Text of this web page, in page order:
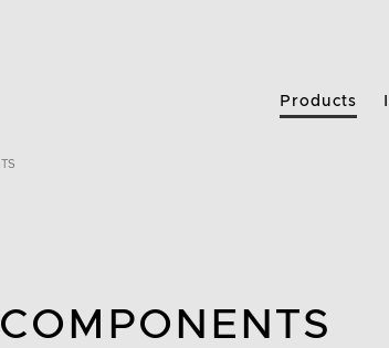
Products